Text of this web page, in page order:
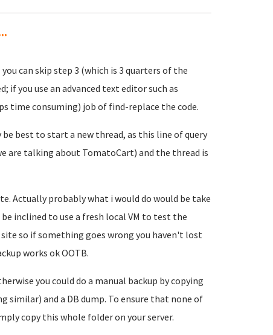
can skip step 3 (which is 3 quarters of the
you use an advanced text editor such as
time consuming) job of find-replace the code.
best to start a new thread, as this line of query
are talking about TomatoCart) and the thread is
Actually probably what i would do would be take
inclined to use a fresh local VM to test the
so if something goes wrong you haven't lost
works ok OOTB.
you could do a manual backup by copying
and a DB dump. To ensure that none of
copy this whole folder on your server.